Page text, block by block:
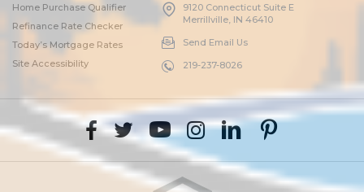
Home Purchase Qualifier
Refinance Rate Checker
Today’s Mortgage Rates
Site Accessibility
9120 Connecticut Suite E
Merrillville, IN 46410
Send Email Us
219-237-8026